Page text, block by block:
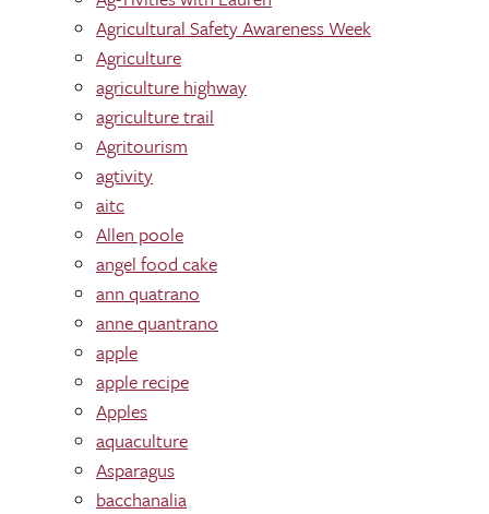
Agricultural Safety Awareness Week
Agriculture
agriculture highway
agriculture trail
Agritourism
agtivity
aitc
Allen poole
angel food cake
ann quatrano
anne quantrano
apple
apple recipe
Apples
aquaculture
Asparagus
bacchanalia